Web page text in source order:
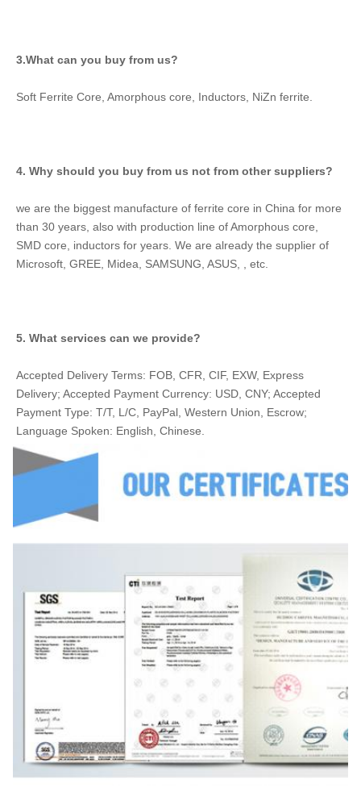
3.What can you buy from us?
Soft Ferrite Core, Amorphous core, Inductors, NiZn ferrite.
4. Why should you buy from us not from other suppliers?
we are the biggest manufacture of ferrite core in China for more
than 30 years, also with production line of Amorphous core,
SMD core, inductors for years. We are already the supplier of
Microsoft, GREE, Midea, SAMSUNG, ASUS, , etc.
5. What services can we provide?
Accepted Delivery Terms: FOB, CFR, CIF, EXW, Express
Delivery; Accepted Payment Currency: USD, CNY; Accepted
Payment Type: T/T, L/C, PayPal, Western Union, Escrow;
Language Spoken: English, Chinese.